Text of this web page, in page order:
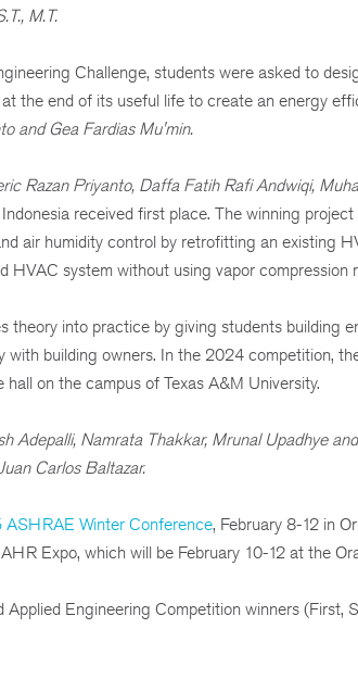
M.T.
Challenge, students were asked to
the end of its useful life to create an energy
and Gea Fardias Mu'min.
Razan Priyanto, Daffa Fatih Rafi Andwiqi,
received first place. The winning
air humidity control by retrofitting an existing
HVAC system without using vapor compression
into practice by giving students building
building owners. In the 2024 competition,
on the campus of Texas A&M University.
Adepalli, Namrata Thakkar, Mrunal Upadhye
Carlos Baltazar.
ASHRAE Winter Conference, February 8-12 in
Expo, which will be February 10-12 at the
Engineering Competition winners (First,